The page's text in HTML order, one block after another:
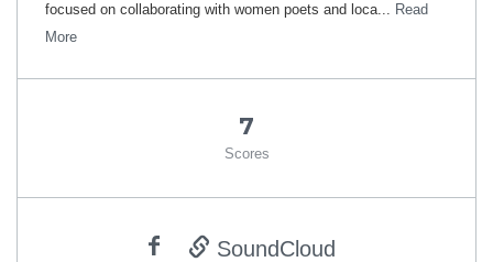
focused on collaborating with women poets and loca... Read
More
7
Scores
SoundCloud